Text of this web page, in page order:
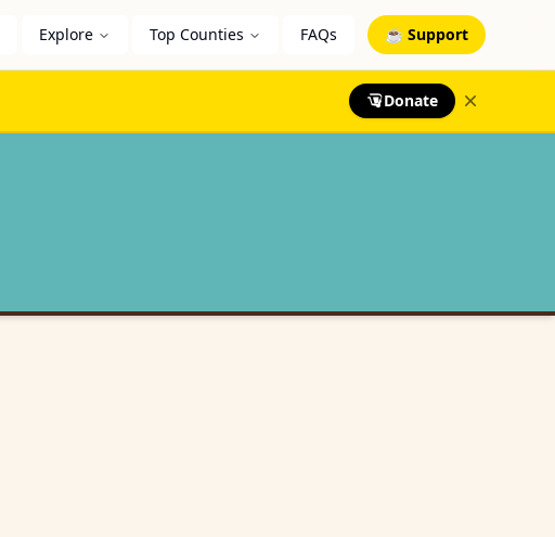
Explore Top Counties FAQs ☕ Support
Donate